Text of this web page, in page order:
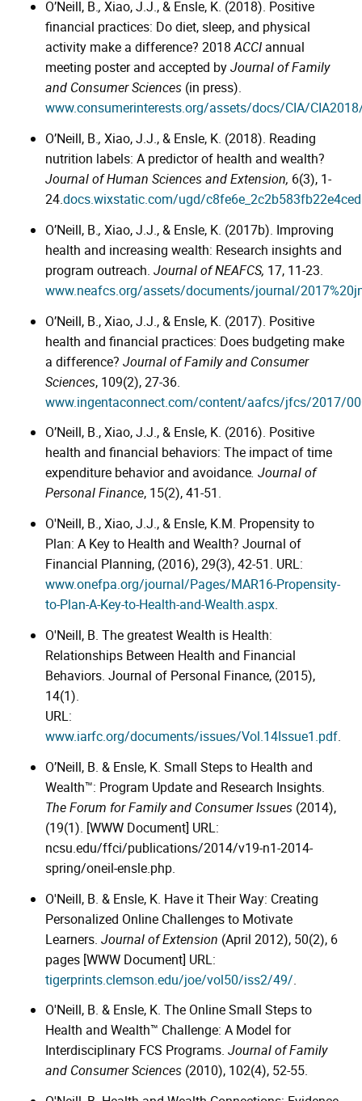
O’Neill, B., Xiao, J.J., & Ensle, K. (2018). Positive
financial practices: Do diet, sleep, and physical
activity make a difference? 2018ACCIannual
meeting poster and accepted byJournal of Family
and Consumer Sciences (in press).
www.consumerinterests.org/assets/docs/CIA/
O’Neill, B., Xiao, J.J., & Ensle, K. (2018). Reading
nutrition labels: A predictor of health and wealth?
Journal of Human Sciences and Extension, 6(3), 1-
24.docs.wixstatic.com/ugd/
O’Neill, B., Xiao, J.J., & Ensle, K. (2017b). Improving
health and increasing wealth: Research insights and
program outreach. Journal of NEAFCS, 17, 11-23.
www.neafcs.org/assets/documents/journal/
O’Neill, B., Xiao, J.J., & Ensle, K. (2017). Positive
health and financial practices: Does budgeting make
a difference? Journal of Family and Consumer
Sciences, 109(2), 27-36.
www.ingentaconnect.com/content/aafcs/jfcs/2017/
O’Neill, B., Xiao, J.J., & Ensle, K. (2016). Positive
health and financial behaviors: The impact of time
expenditure behavior and avoidance. Journal of
Personal Finance, 15(2), 41-51.
O'Neill, B., Xiao, J.J., & Ensle, K.M. Propensity to
Plan: A Key to Health and Wealth? Journal of
Financial Planning, (2016), 29(3), 42-51. URL:
www.onefpa.org/journal/Pages/MAR16-Propensity-
to-Plan-A-Key-to-Health-and-Wealth.aspx.
O'Neill, B. The greatest Wealth is Health:
Relationships Between Health and Financial
Behaviors. Journal of Personal Finance, (2015),
14(1).
URL:
www.iarfc.org/documents/issues/Vol.14Issue1.pdf.
O’Neill, B. & Ensle, K. Small Steps to Health and
Wealth™: Program Update and Research Insights.
The Forum for Family and Consumer Issues (2014),
(19(1). [WWW Document] URL:
ncsu.edu/ffci/publications/2014/v19-n1-2014-
spring/oneil-ensle.php.
O'Neill, B. & Ensle, K. Have it Their Way: Creating
Personalized Online Challenges to Motivate
Learners. Journal of Extension (April 2012), 50(2), 6
pages [WWW Document] URL:
tigerprints.clemson.edu/joe/vol50/iss2/49/.
O'Neill, B. & Ensle, K. The Online Small Steps to
Health and Wealth™ Challenge: A Model for
Interdisciplinary FCS Programs. Journal of Family
and Consumer Sciences (2010), 102(4), 52-55.